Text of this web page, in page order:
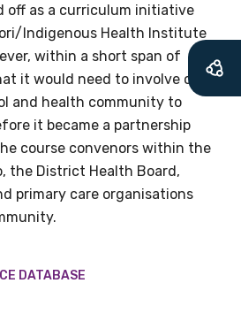
off as a curriculum initiative
Indigenous Health Institute
within a short span of
it would need to involve our
and health community to
it became a partnership
course convenors within the
the District Health Board,
primary care organisations
DATABASE
of the LIME Network
can keep in touch with
and have access to our
and publications. We will
upcoming LIME
and you will also
four times per year.
to sign up and become a
community.